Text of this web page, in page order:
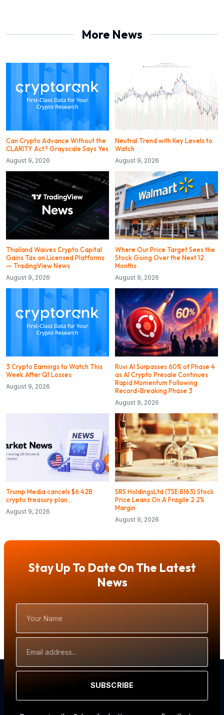
More News
Can Crypto Advance Without the
CLARITY Act? Grayscale Says Yes
August 9, 2026
Neutral Trend with Key Levels to
Watch
August 9, 2026
Thailand Waives Crypto Capital
Gains Tax on Licensed Platforms
— TradingView News
August 9, 2026
Where Our Price Target Sees the
Stock Going Over the Next 12
Months
August 9, 2026
3 Crypto Earnings to Watch This
Week After Q1 Losses
August 9, 2026
Ruvi AI Surpasses 60% of Phase 4
as AI Crypto Presale Continues
Rapid Momentum Following
Record-Breaking Phase 3
August 9, 2026
Trump Media cancels $6.42B
crypto treasury plan…
August 9, 2026
SRS HoldingsLtd (TSE:8163) Stock
Price Leans On A Fragile 2.2%
Margin
August 9, 2026
Stay Up To Date On The Latest
News
Name
Address
SUBSCRIBE